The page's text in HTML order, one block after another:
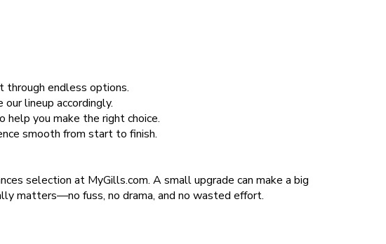
through endless options.
lineup accordingly.
help you make the right choice.
smooth from start to finish.
selection at MyGills.com. A small upgrade can make a big
matters—no fuss, no drama, and no wasted effort.